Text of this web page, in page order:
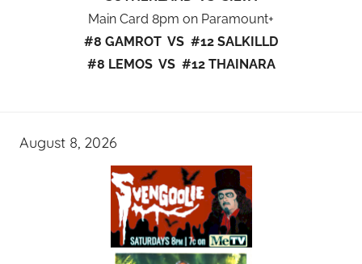
Main Card 8pm on Paramount+
#8 GAMROT VS #12 SALKILLD
#8 LEMOS VS #12 THAINARA
August 8, 2026